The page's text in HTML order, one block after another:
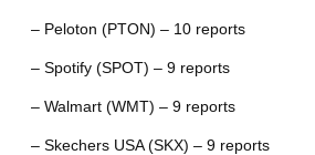
– Peloton (PTON) – 10 reports
– Spotify (SPOT) – 9 reports
– Walmart (WMT) – 9 reports
– Skechers USA (SKX) – 9 reports